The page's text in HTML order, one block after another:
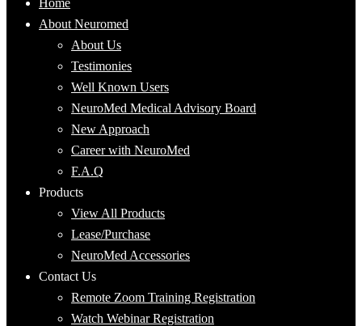
About Neuromed
About Us
Testimonies
Well Known Users
NeuroMed Medical Advisory Board
New Approach
Career with NeuroMed
F.A.Q
Products
View All Products
Lease/Purchase
NeuroMed Accessories
Contact Us
Remote Zoom Training Registration
Watch Webinar Registration